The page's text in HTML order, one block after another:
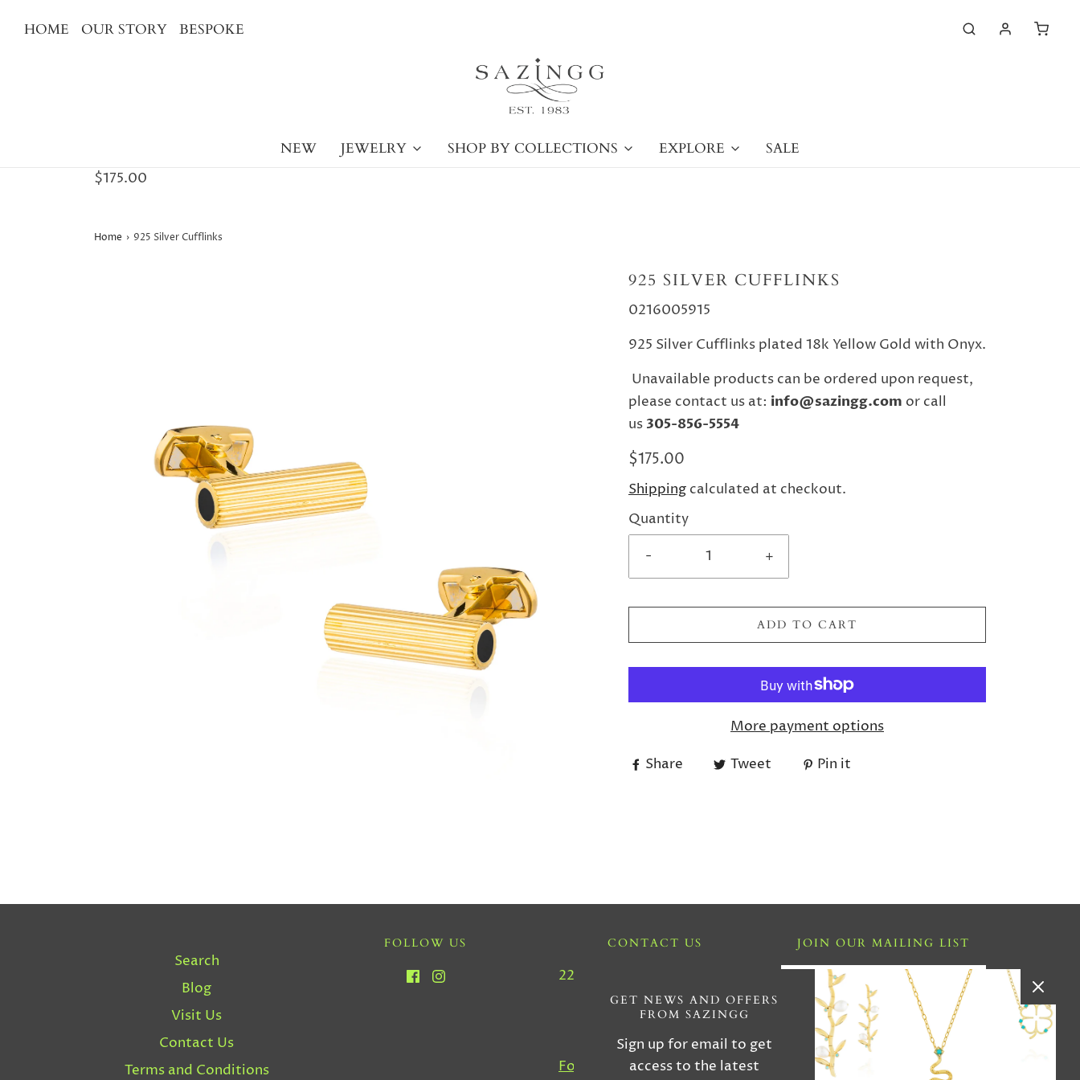
HOME OUR STORY BESPOKE
NEW JEWELRY SHOP BY COLLECTIONS EXPLORE SALE
$175.00
Home › 925 Silver Cufflinks
925 SILVER CUFFLINKS
0216005915
925 Silver Cufflinks plated 18k Yellow Gold with Onyx.
Unavailable products can be ordered upon request,
please contact us at: info@sazingg.com or call
us 305-856-5554
$175.00
Shipping calculated at checkout.
Quantity
-
+
ADD TO CART
More payment options
Share
Tweet Pin it
Search
Blog
Visit Us
Contact Us
Terms and Conditions
FOLLOW US CONTACT US
2212 SW 22nd Ave, Miami ,FL
33145
For Custom Orders, Inquiries
JOIN OUR MAILING LIST
GET NEWS AND OFFERS
FROM SAZINGG
Sign up for email to get
access to the latest